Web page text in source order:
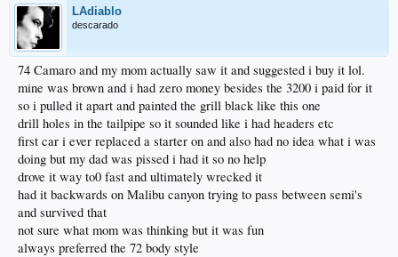
LAdiablo
descarado
74 Camaro and my mom actually saw it and suggested i buy it lol.
mine was brown and i had zero money besides the 3200 i paid for it
so i pulled it apart and painted the grill black like this one
drill holes in the tailpipe so it sounded like i had headers etc
first car i ever replaced a starter on and also had no idea what i was
doing but my dad was pissed i had it so no help
drove it way to0 fast and ultimately wrecked it
had it backwards on Malibu canyon trying to pass between semi's
and survived that
not sure what mom was thinking but it was fun
always preferred the 72 body style